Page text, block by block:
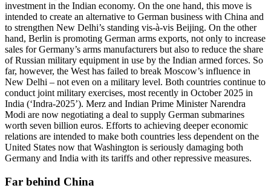
investment in the Indian economy. On the one hand, this move is
intended to create an alternative to German business with China and
to strengthen New Delhi’s standing vis-à-vis Beijing. On the other
hand, Berlin is promoting German arms exports, not only to increase
sales for Germany’s arms manufacturers but also to reduce the share
of Russian military equipment in use by the Indian armed forces. So
far, however, the West has failed to break Moscow’s influence in
New Delhi – not even on a military level. Both countries continue to
conduct joint military exercises, most recently in October 2025 in
India (‘Indra-2025’). Merz and Indian Prime Minister Narendra
Modi are now negotiating a deal to supply German submarines
worth seven billion euros. Efforts to achieving deeper economic
relations are intended to make both countries less dependent on the
United States now that Washington is seriously damaging both
Germany and India with its tariffs and other repressive measures.
Far behind China